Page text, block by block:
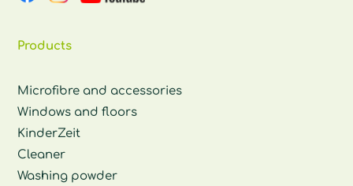
Products
Microfibre and accessories
Windows and floors
KinderZeit
Cleaner
Washing powder